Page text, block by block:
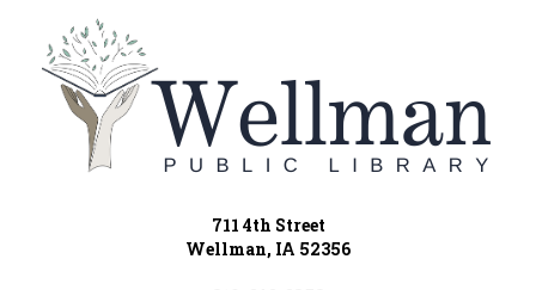
711 4th Street
Wellman, IA 52356